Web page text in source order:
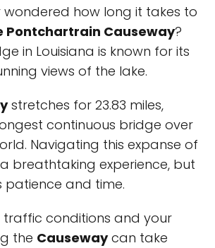
wondered how long it takes to
Pontchartrain Causeway?
in Louisiana is known for its
views of the lake.
stretches for 23.83 miles,
continuous bridge over
Navigating this expanse of
breathtaking experience, but
patience and time.
traffic conditions and your
the Causewaycan take